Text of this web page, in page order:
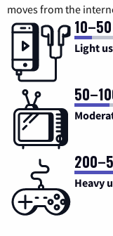
moves from the
Light
Heavy